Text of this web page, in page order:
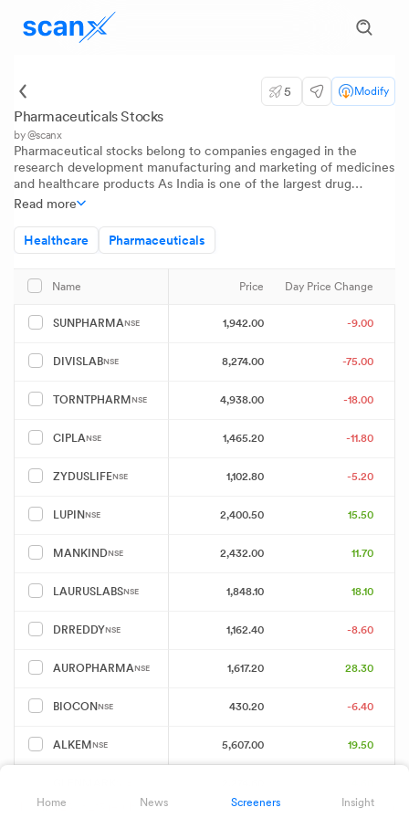
5 Modify
Pharmaceuticals Stocks
by @scanx
Pharmaceutical stocks belong to companies engaged in the
research development manufacturing and marketing of medicines
and healthcare products As India is one of the largest drug
producers in the world this sector plays a critical role in public
into healthcare innovation regulatory trends and global demand
for generic and specialty medications
Read more
Healthcare Pharmaceuticals
Name Price Day Price Change
SUNPHARMANSE 1,942.00 -9.00
DIVISLABNSE 8,274.00 -75.00
TORNTPHARM NSE 4,938.00 -18.00
CIPLANSE 1,465.20 -11.80
ZYDUSLIFENSE 1,102.80 -5.20
LUPINNSE 2,400.50 15.50
MANKINDNSE 2,432.00 11.70
LAURUSLABSNSE 1,848.10 18.10
DRREDDYNSE 1,162.40 -8.60
AUROPHARMANSE 1,617.20 28.30
BIOCONNSE 430.20 -6.40
ALKEM NSE 5,607.00 19.50
Showing 25 of 213 results Download
Home News Screeners Insight